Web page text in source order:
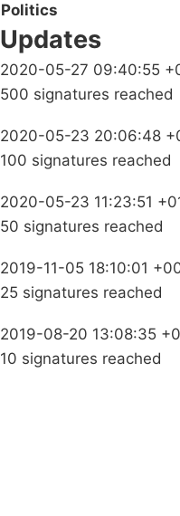
Politics
Updates
2020-05-27 09:40:55
500 signatures reached
2020-05-23 20:06:48
100 signatures reached
2020-05-23 11:23:51
50 signatures reached
2019-11-05 18:10:01
25 signatures reached
2019-08-20 13:08:35
10 signatures reached